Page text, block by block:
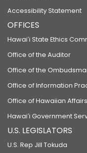
Accessibility Statement
OFFICES
Hawaiʻi State Ethics
Office of the Auditor
Office of the
Office of Information
Office of Hawaiian Affairs
Hawaiʻi Government
U.S. LEGISLATORS
U.S. Rep Jill Tokuda